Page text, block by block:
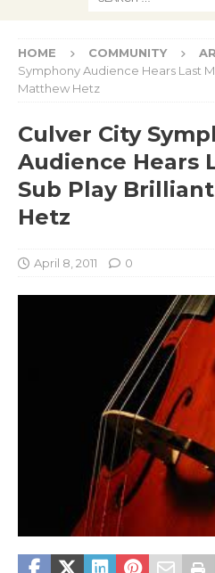
HOME COMMUNITY
Symphony Audience Hears Last
Matthew Hetz
Culver City
Audience Hears
Sub Play
Hetz
April 8, 2011 0